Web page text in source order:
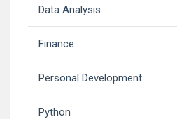
Data Analysis
Finance
Personal Development
Python